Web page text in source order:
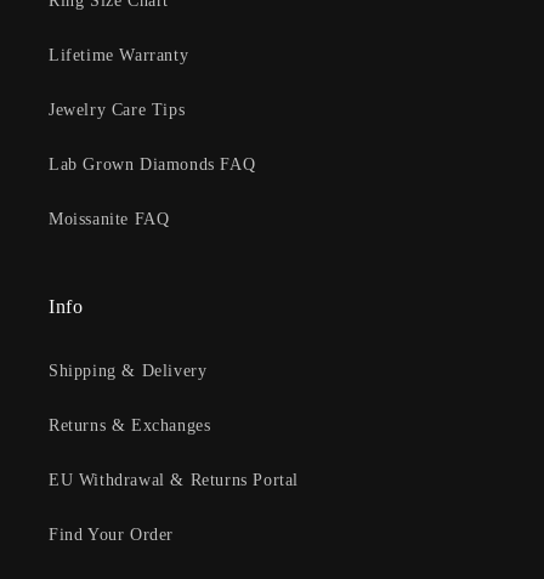
Lifetime Warranty
Jewelry Care Tips
Lab Grown Diamonds FAQ
Moissanite FAQ
Info
Shipping & Delivery
Returns & Exchanges
EU Withdrawal & Returns Portal
Find Your Order